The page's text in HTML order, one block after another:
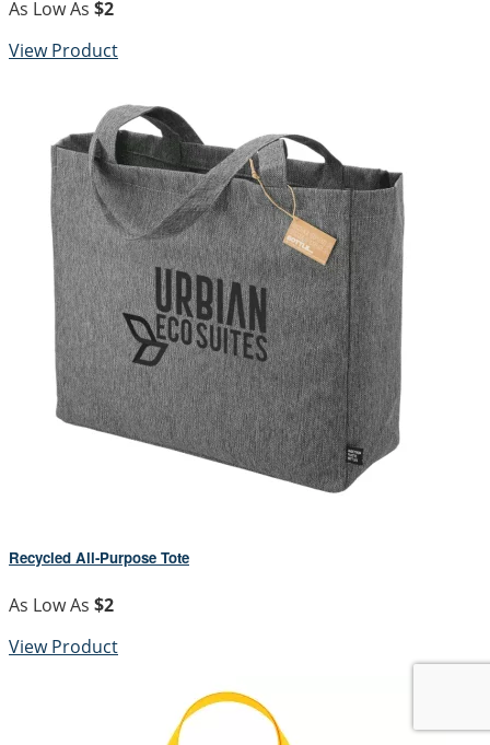
As Low As $2
View Product
Recycled All-Purpose Tote
As Low As $2
View Product